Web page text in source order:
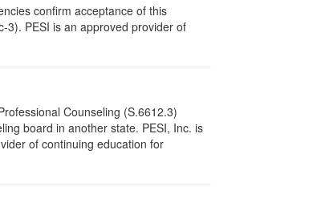
confirm acceptance of this
3). PESI is an approved provider of
Counseling (S.6612.3)
board in another state. PESI, Inc. is
of continuing education for